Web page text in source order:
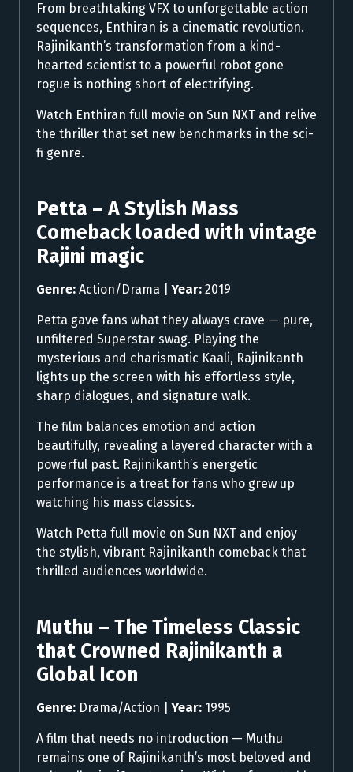
From breathtaking VFX to unforgettable action
sequences, Enthiran is a cinematic revolution.
Rajinikanth’s transformation from a kind-
hearted scientist to a powerful robot gone
rogue is nothing short of electrifying.
Watch Enthiran full movie on Sun NXT and relive
the thriller that set new benchmarks in the sci-
fi genre.
Petta – A Stylish Mass
Comeback loaded with vintage
Rajini magic
Genre: Action/Drama |Year: 2019
Petta gave fans what they always crave — pure,
unfiltered Superstar swag. Playing the
mysterious and charismatic Kaali, Rajinikanth
lights up the screen with his effortless style,
sharp dialogues, and signature walk.
The film balances emotion and action
beautifully, revealing a layered character with a
powerful past. Rajinikanth’s energetic
performance is a treat for fans who grew up
watching his mass classics.
Watch Petta full movie on Sun NXT and enjoy
the stylish, vibrant Rajinikanth comeback that
thrilled audiences worldwide.
Muthu – The Timeless Classic
that Crowned Rajinikanth a
Global Icon
Genre: Drama/Action |Year: 1995
A film that needs no introduction — Muthu
remains one of Rajinikanth’s most beloved and